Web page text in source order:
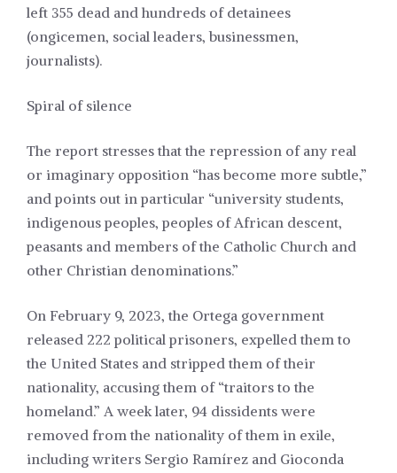
left 355 dead and hundreds of detainees
(ongicemen, social leaders, businessmen,
journalists).
Spiral of silence
The report stresses that the repression of any real
or imaginary opposition “has become more subtle,”
and points out in particular “university students,
indigenous peoples, peoples of African descent,
peasants and members of the Catholic Church and
other Christian denominations.”
On February 9, 2023, the Ortega government
released 222 political prisoners, expelled them to
the United States and stripped them of their
nationality, accusing them of “traitors to the
homeland.” A week later, 94 dissidents were
removed from the nationality of them in exile,
including writers Sergio Ramírez and Gioconda